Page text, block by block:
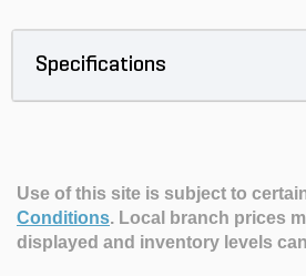
Specifications
Use of this site is subject to
Conditions. Local branch prices
displayed and inventory levels